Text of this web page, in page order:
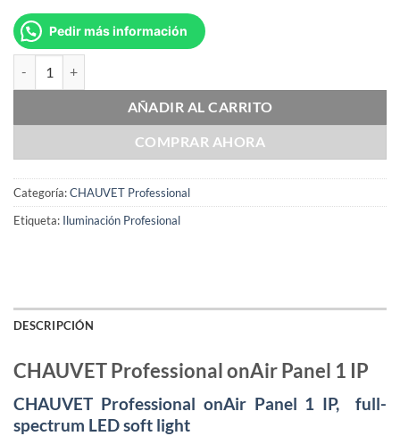
Pedir más información
AÑADIR AL CARRITO
COMPRAR AHORA
Categoría:CHAUVET Professional
Etiqueta: Iluminación Profesional
DESCRIPCIÓN
CHAUVET Professional onAir Panel 1 IP
CHAUVET Professional onAir Panel 1 IP, full-
spectrum LED soft light